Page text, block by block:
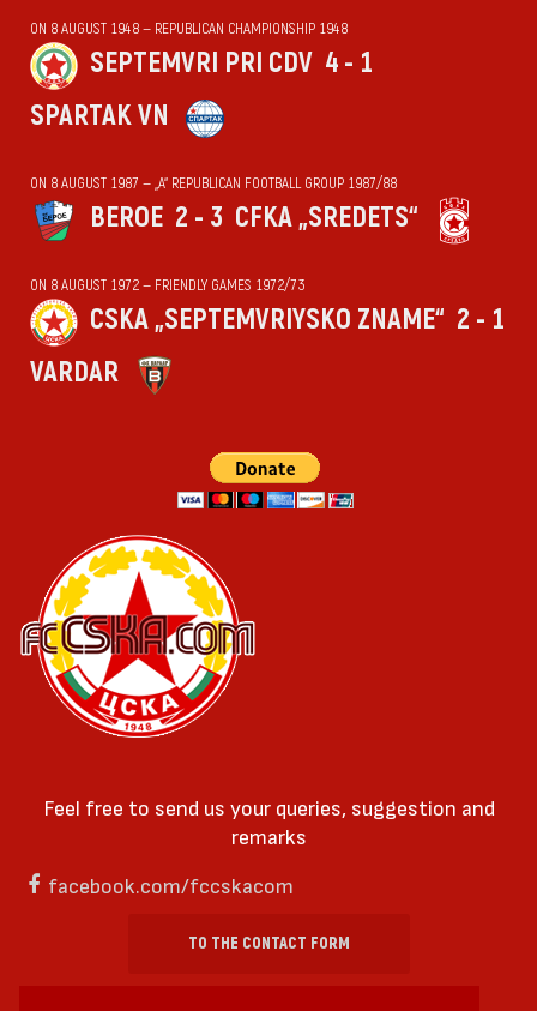
ON 8 AUGUST 1948 — REPUBLICAN CHAMPIONSHIP 1948
SEPTEMVRI PRI CDV 4 - 1
SPARTAK VN
ON 8 AUGUST 1987 — „А“ REPUBLICAN FOOTBALL GROUP 1987/88
BEROE 2 - 3 CFKA „SREDETS“
ON 8 AUGUST 1972 — FRIENDLY GAMES 1972/73
CSKA „SEPTEMVRIYSKO ZNAME“ 2 - 1
VARDAR
Feel free to send us your queries, suggestion and
remarks
facebook.com/fccskacom
TO THE CONTACT FORM